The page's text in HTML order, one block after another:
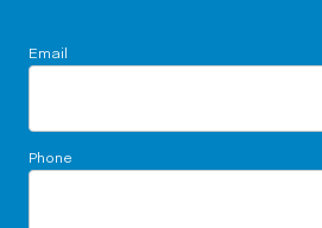
Email
Phone